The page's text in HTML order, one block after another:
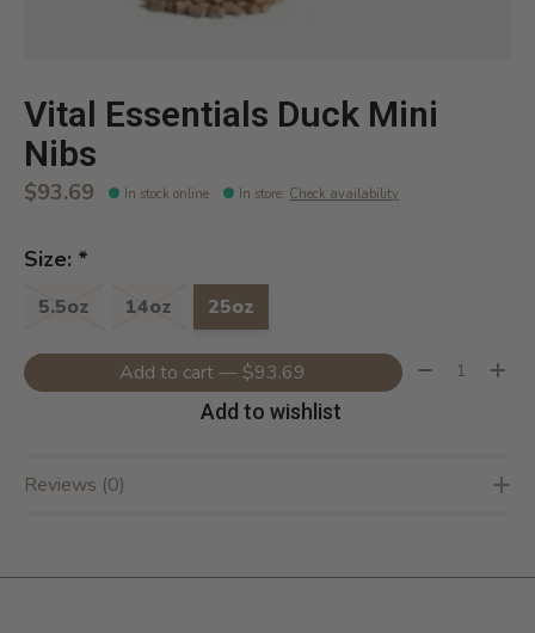
Vital Essentials Duck Mini
Nibs
$93.69 In stock online In store: Check availability
Size: *
5.5oz 14oz 25oz
Add to cart — $93.69 Quantity:
Add to wishlist
Reviews (0)